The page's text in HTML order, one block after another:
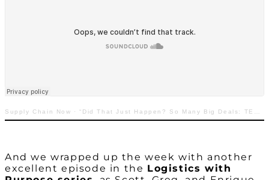
Supply Chain Now ·“Did That Just Happen? So Many Big Deals: TECHquila Sunrise with Greg White”
And we wrapped up the week with another
excellent episode in the Logistics with